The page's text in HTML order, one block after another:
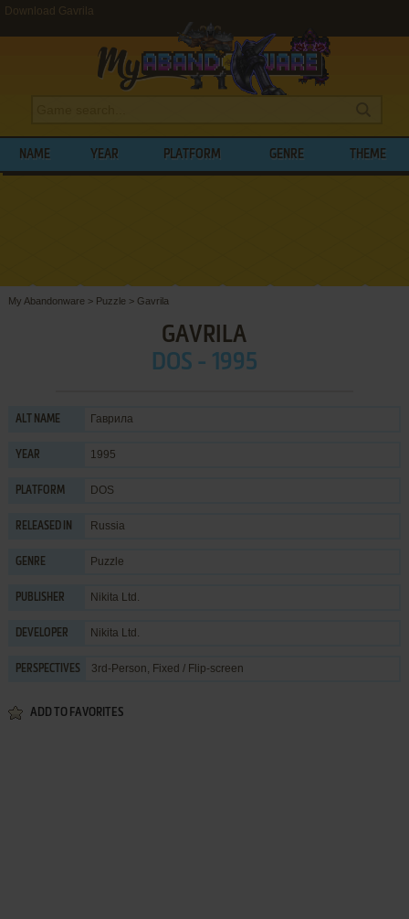
Download Gavrila
NAME YEAR PLATFORM GENRE THEME
My Abandonware > Puzzle > Gavrila
GAVRILA
DOS - 1995
ALT NAME Гаврила
YEAR 1995
PLATFORM DOS
RELEASED IN Russia
GENRE Puzzle
PUBLISHER Nikita Ltd.
DEVELOPER Nikita Ltd.
PERSPECTIVES 3rd-Person, Fixed / Flip-screen
ADD TO FAVORITES